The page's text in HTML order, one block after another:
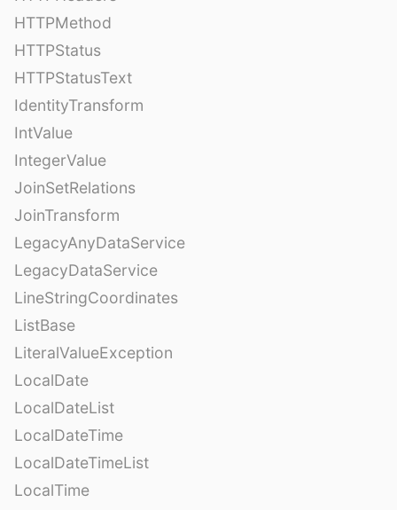
HTTPMethod
HTTPStatus
HTTPStatusText
IdentityTransform
IntValue
IntegerValue
JoinSetRelations
JoinTransform
LegacyAnyDataService
LegacyDataService
LineStringCoordinates
ListBase
LiteralValueException
LocalDate
LocalDateList
LocalDateTime
LocalDateTimeList
LocalTime